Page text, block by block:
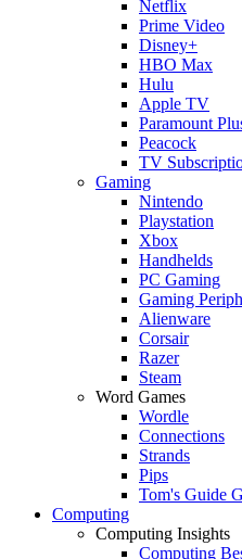
Netflix
Prime Video
Disney+
HBO Max
Hulu
Apple TV
Paramount
Peacock
TV
Gaming
Nintendo
Playstation
Xbox
Handhelds
PC Gaming
Gaming
Alienware
Corsair
Razer
Steam
Word Games
Wordle
Connections
Strands
Pips
Tom's Guide
Computing
Computing Insights
Computing